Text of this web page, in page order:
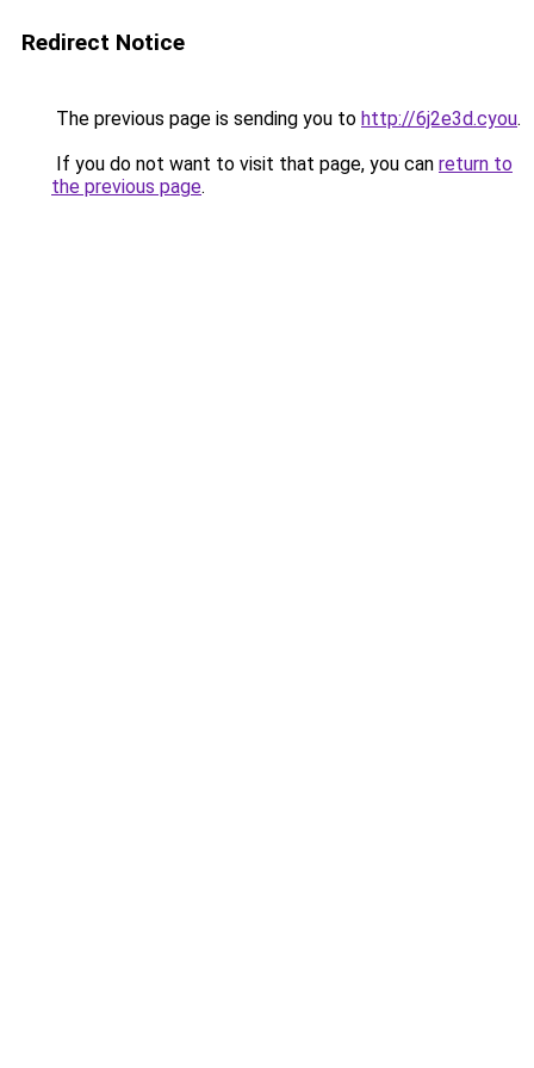
Redirect Notice
The previous page is sending you to http://6j2e3d.cyou.
If you do not want to visit that page, you can return to
the previous page.